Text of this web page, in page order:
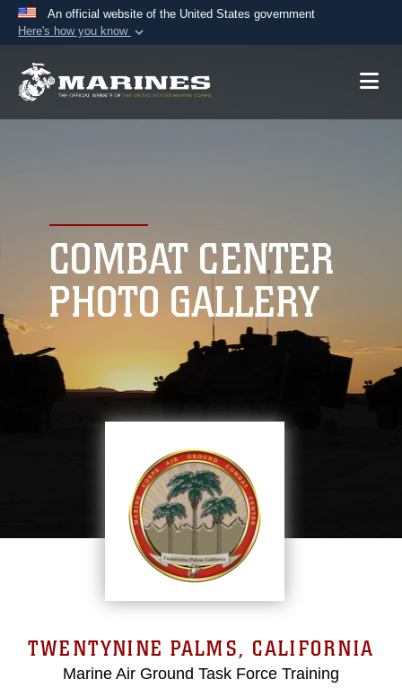
An official website of the United States government
Here's how you know
A.mil website belongs to an official U.S.
connected to the .mil website. Share sensitive
information only on official, secure websites.
COMBAT CENTER
PHOTO GALLERY
TWENTYNINE PALMS, CALIFORNIA
Marine Air Ground Task Force Training